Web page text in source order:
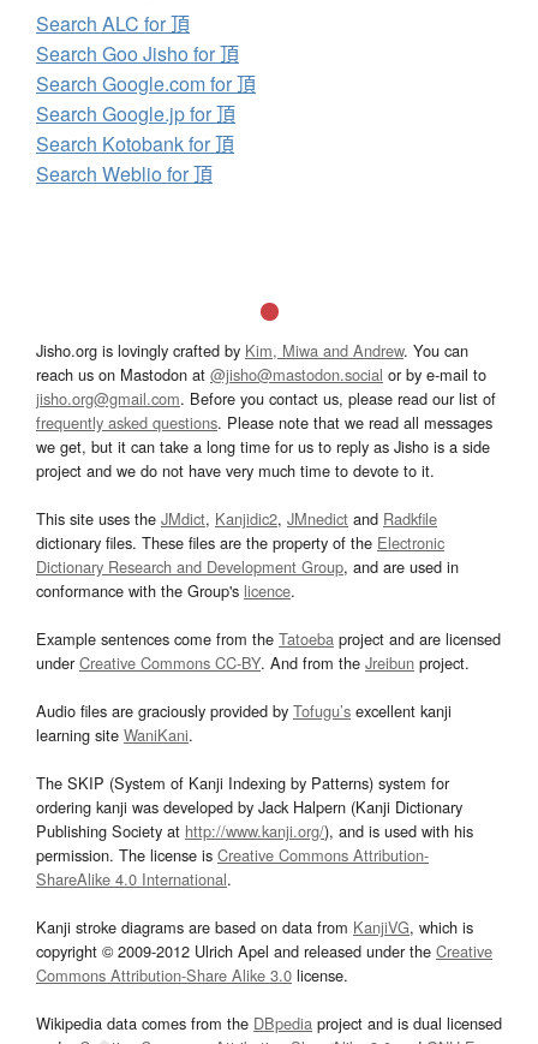
Search ALC for 頂
Search Goo Jisho for 頂
Search Google.com for 頂
Search Google.jp for 頂
Search Kotobank for 頂
Search Weblio for 頂
Jisho.org is lovingly crafted by Kim, Miwa and Andrew. You can
reach us on Mastodon at @jisho@mastodon.social or by e-mail to
jisho.org@gmail.com. Before you contact us, please read our list of
frequently asked questions. Please note that we read all messages
we get, but it can take a long time for us to reply as Jisho is a side
project and we do not have very much time to devote to it.
This site uses the JMdict, Kanjidic2, JMnedict and Radkfile
dictionary files. These files are the property of the Electronic
Dictionary Research and Development Group, and are used in
conformance with the Group's licence.
Example sentences come from the Tatoeba project and are licensed
underCreative Commons CC-BY. And from the Jreibun project.
Audio files are graciously provided by Tofugu’s excellent kanji
learning site WaniKani.
The SKIP (System of Kanji Indexing by Patterns) system for
ordering kanji was developed by Jack Halpern (Kanji Dictionary
Publishing Society at http://www.kanji.org/), and is used with his
permission. The license is Creative Commons Attribution-
ShareAlike 4.0 International.
Kanji stroke diagrams are based on data from KanjiVG, which is
copyright © 2009-2012 Ulrich Apel and released under the Creative
Commons Attribution-Share Alike 3.0 license.
Wikipedia data comes from the DBpedia project and is dual licensed